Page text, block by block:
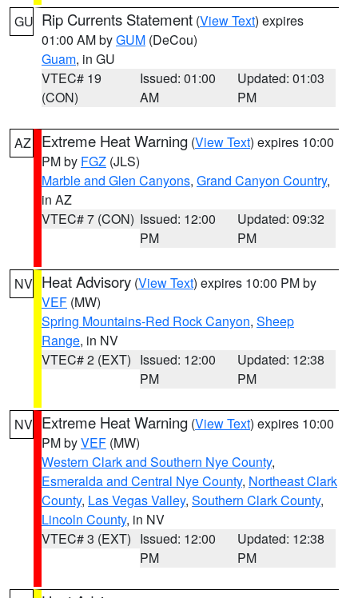
GU Rip Currents Statement (View Text) expires
01:00 AM byGUM (DeCou)
Guam, in GU
VTEC# 19
(CON)
Issued: 01:00
AM
Updated: 01:03
PM
AZ Extreme Heat Warning (View Text) expires 10:00
PM by FGZ (JLS)
Marble and Glen Canyons, Grand Canyon Country,
in AZ
VTEC# 7 (CON) Issued: 12:00
PM
Updated: 09:32
PM
NV Heat Advisory (View Text) expires 10:00 PM by
VEF (MW)
Spring Mountains-Red Rock Canyon, Sheep
Range, in NV
VTEC# 2 (EXT) Issued: 12:00
PM
Updated: 12:38
PM
NV Extreme Heat Warning (View Text) expires 10:00
PM byVEF (MW)
Western Clark and Southern Nye County,
Esmeralda and Central Nye County, Northeast Clark
County, Las Vegas Valley, Southern Clark County,
Lincoln County, in NV
VTEC# 3 (EXT) Issued: 12:00
PM
Updated: 12:38
PM